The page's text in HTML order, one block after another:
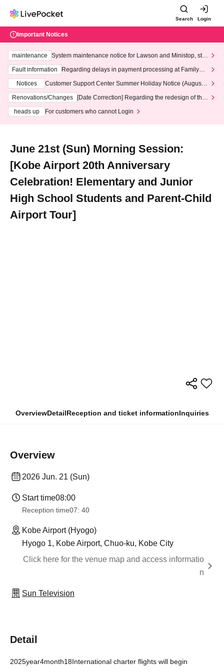
Search Login
Important Notices
maintenance
System maintenance notice for Lawson and Ministop, star
ting at 3:00 AM on Wednesday (Wed)
Fault information
Regarding delays in payment processing at FamilyMa
Notices
Customer Support Center Summer Holiday Notice (August 1
3th - August 14th, 2026)
Renovations/Changes
[Date Correction] Regarding the redesign of the
heads up
For customers who cannot Login
June 21st (Sun) Morning Session:
[Kobe Airport 20th Anniversary
Celebration! Elementary and Junior
High School Students and Parent-Child
Airport Tour]
OverviewDetailReception and ticket informationInquiries
Overview
2026 Jun. 21 (Sun)
Start time08:00
Reception time07: 40
Kobe Airport (Hyogo)
Hyogo 1, Kobe Airport, Chuo-ku, Kobe City
Click here for the venue map and access informatio
n
Sun Television
Detail
2025year4month18International charter flights will begin